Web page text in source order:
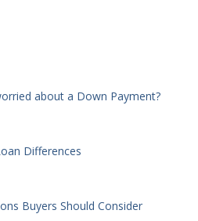
about a Down Payment?
Differences
Buyers Should Consider